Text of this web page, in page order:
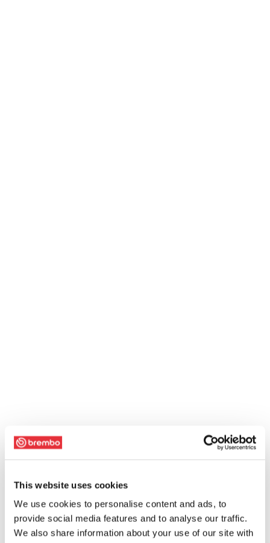
This website uses cookies
We use cookies to personalise content and ads, to
provide social media features and to analyse our traffic.
We also share information about your use of our site with